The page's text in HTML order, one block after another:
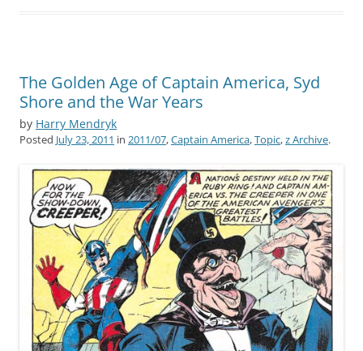
The Golden Age of Captain America, Syd
Shore and the War Years
by Harry Mendryk
Posted July 23, 2011 in 2011/07,Captain America,Topic,z Archive.